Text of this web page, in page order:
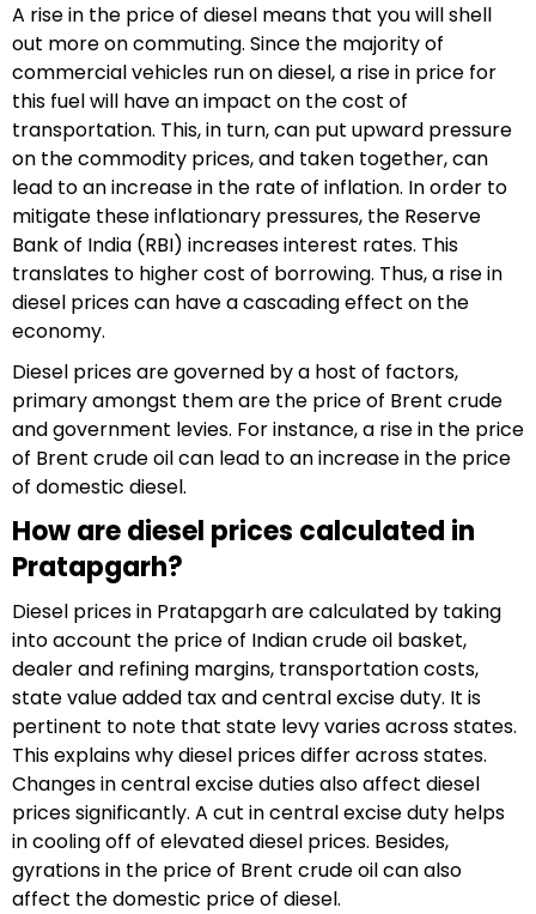
A rise in the price of diesel means that you will shell
out more on commuting. Since the majority of
commercial vehicles run on diesel, a rise in price for
this fuel will have an impact on the cost of
transportation. This, in turn, can put upward pressure
on the commodity prices, and taken together, can
lead to an increase in the rate of inflation. In order to
mitigate these inflationary pressures, the Reserve
Bank of India (RBI) increases interest rates. This
translates to higher cost of borrowing. Thus, a rise in
diesel prices can have a cascading effect on the
economy.
Diesel prices are governed by a host of factors,
primary amongst them are the price of Brent crude
and government levies. For instance, a rise in the price
of Brent crude oil can lead to an increase in the price
of domestic diesel.
How are diesel prices calculated in
Pratapgarh?
Diesel prices in Pratapgarh are calculated by taking
into account the price of Indian crude oil basket,
dealer and refining margins, transportation costs,
state value added tax and central excise duty. It is
pertinent to note that state levy varies across states.
This explains why diesel prices differ across states.
Changes in central excise duties also affect diesel
prices significantly. A cut in central excise duty helps
in cooling off of elevated diesel prices. Besides,
gyrations in the price of Brent crude oil can also
affect the domestic price of diesel.